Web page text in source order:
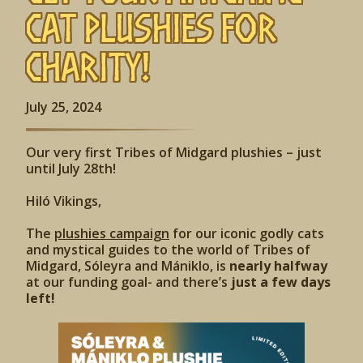
Cat Plushies for
Charity!
July 25, 2024
Our very first Tribes of Midgard plushies – just
until July 28th!
Hiló Vikings,
The plushies campaign for our iconic godly cats
and mystical guides to the world of Tribes of
Midgard, Sóleyra and Mániklo, is nearly halfway
at our funding goal- and there’s just a few days
left!